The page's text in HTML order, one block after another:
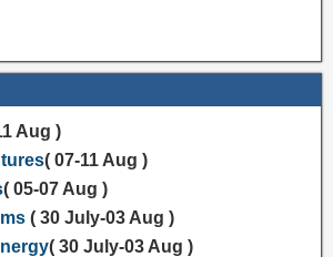
Aug )
( 07-11 Aug )
( 05-07 Aug )
( 30 July-03 Aug )
( 30 July-03 Aug )